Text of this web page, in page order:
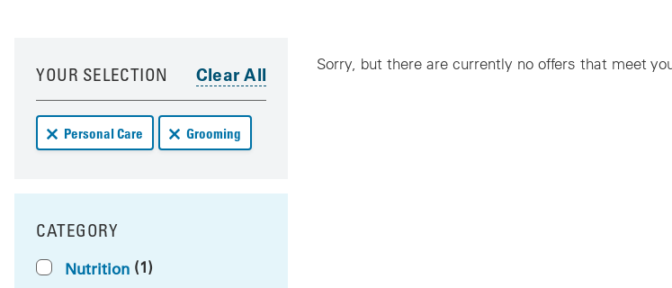
YOUR SELECTION
Remove Personal Care deals from your results
Personal Care Remove Grooming deals from your results
Grooming
FILTER BY
CATEGORY
Nutrition (1)
Sorry, but there are currently no offers that meet